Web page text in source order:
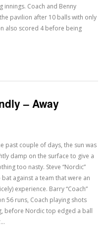
innings. Coach and Benny
pavilion after 10 balls with only
also scored 4 before being
– Away
past couple of days, the sun was
damp on the surface to give a
too nasty. Steve “Nordic”
against a team that were an
experience. Barry “Coach”
56 runs, Coach playing shots
before Nordic top edged a ball